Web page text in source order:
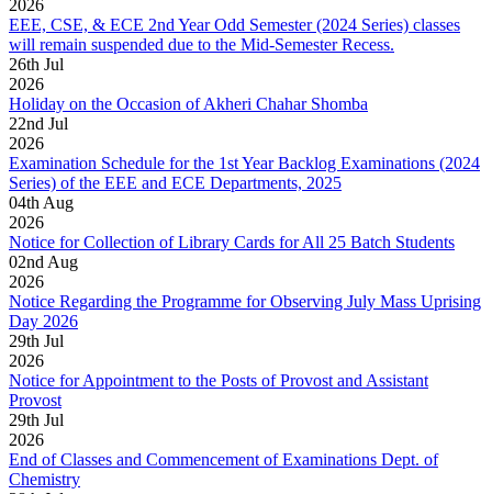
2026
EEE, CSE, & ECE 2nd Year Odd Semester (2024 Series) classes
will remain suspended due to the Mid-Semester Recess.
26th Jul
2026
Holiday on the Occasion of Akheri Chahar Shomba
22nd Jul
2026
Examination Schedule for the 1st Year Backlog Examinations (2024
Series) of the EEE and ECE Departments, 2025
04th Aug
2026
Notice for Collection of Library Cards for All 25 Batch Students
02nd Aug
2026
Notice Regarding the Programme for Observing July Mass Uprising
Day 2026
29th Jul
2026
Notice for Appointment to the Posts of Provost and Assistant
Provost
29th Jul
2026
End of Classes and Commencement of Examinations Dept. of
Chemistry